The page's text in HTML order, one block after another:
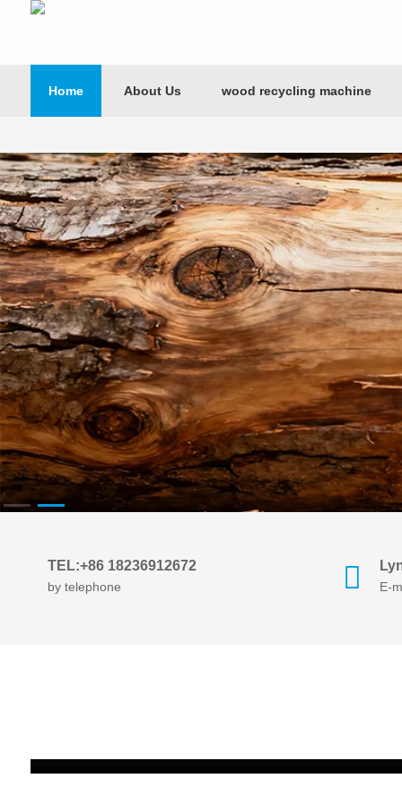
Home About Us wood recycling machine
TEL:+86 18236912672
by telephone E-